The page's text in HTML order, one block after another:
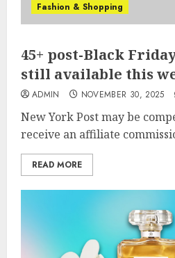
Fashion & Shopping
45+ post-Black
still available this
ADMIN NOVEMBER 30, 2025
New York Post may be
receive an affiliate
READ MORE